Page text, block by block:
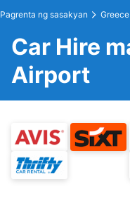
Pagrenta ng sasakyan Greece
Car Hire
Airport